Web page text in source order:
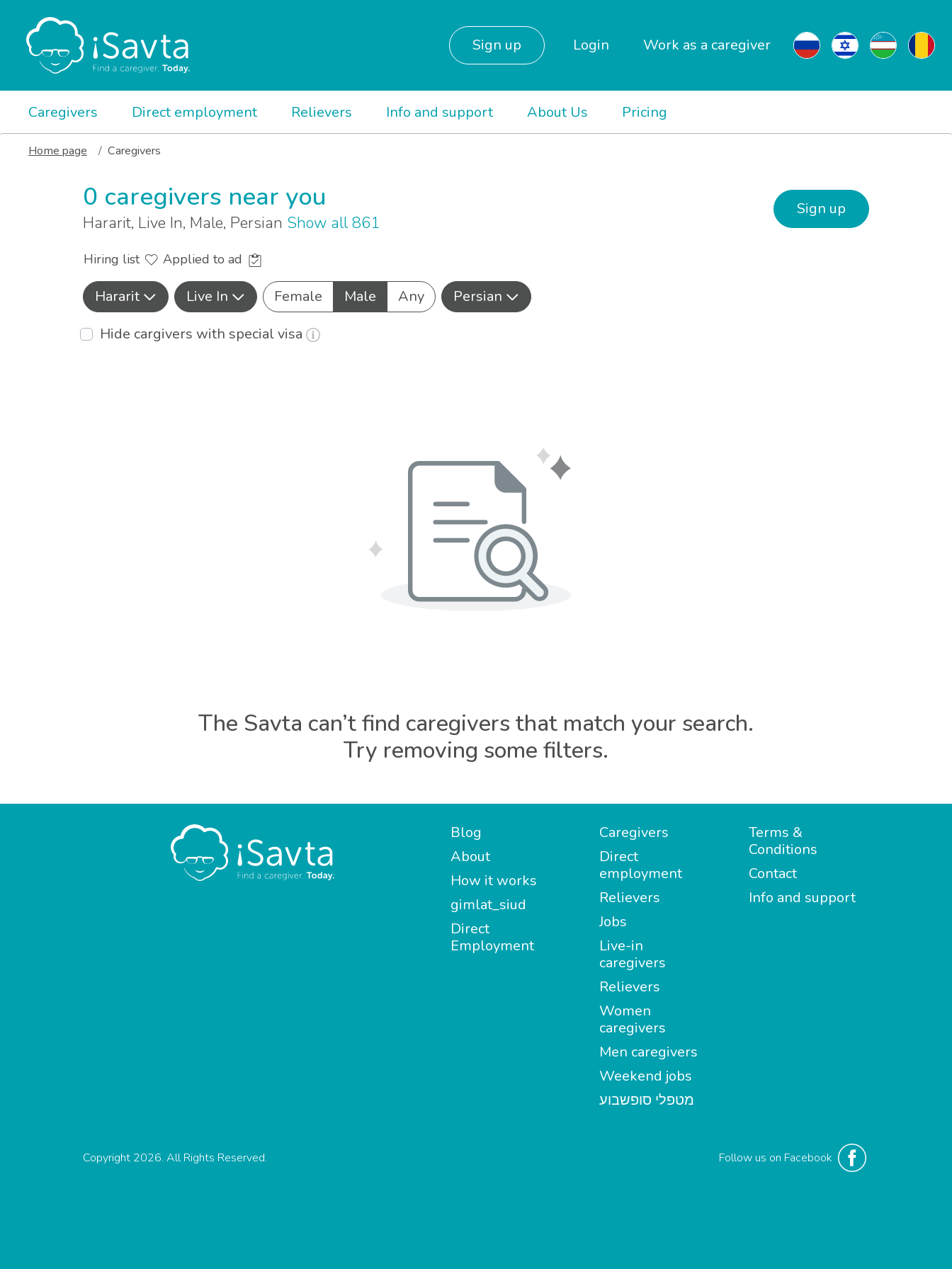
Sign up Login Work as a caregiver
Caregivers Direct employment Relievers Info and support About Us Pricing
Home page Caregivers
0 caregivers near you
Hararit, Live In, Male, Persian Show all 861
Sign up
Hiring list Applied to ad
Hararit Live In Female Male Any
Persian
Hide cargivers with special visa
The Savta can’t find caregivers that match your search.
Try removing some filters.
Blog
About
How it works
gimlat_siud
Direct
Employment
Caregivers
Direct
employment
Relievers
Jobs
Live-in
caregivers
Relievers
Women
caregivers
Men caregivers
Weekend jobs
מטפלי סופשבוע
Terms &
Conditions
Contact
Info and support
Follow us on Facebook
Copyright 2026. All Rights Reserved.